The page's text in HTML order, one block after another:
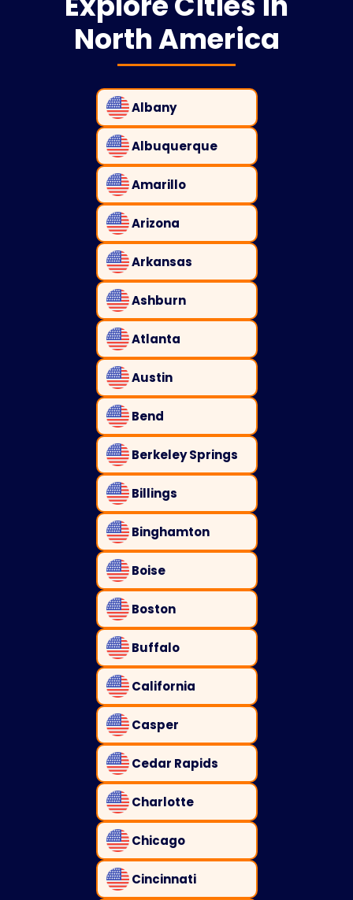
North America
Albany
Albuquerque
Amarillo
Arizona
Arkansas
Ashburn
Atlanta
Austin
Bend
Berkeley Springs
Billings
Binghamton
Boise
Boston
Buffalo
California
Casper
Cedar Rapids
Charlotte
Chicago
Cincinnati